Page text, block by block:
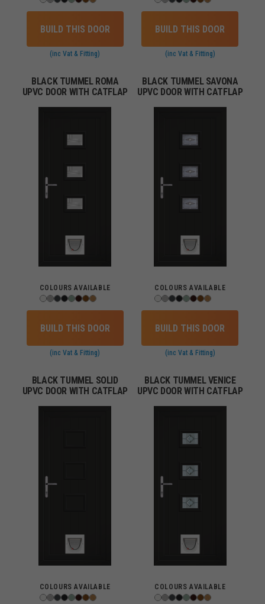
BUILD THIS DOOR
(inc Vat & Fitting)
BUILD THIS DOOR
(inc Vat & Fitting)
BLACK TUMMEL ROMA
UPVC DOOR WITH CATFLAP
COLOURS AVAILABLE
BUILD THIS DOOR
(inc Vat & Fitting)
BLACK TUMMEL SAVONA
UPVC DOOR WITH CATFLAP
COLOURS AVAILABLE
BUILD THIS DOOR
(inc Vat & Fitting)
BLACK TUMMEL SOLID
UPVC DOOR WITH CATFLAP
COLOURS AVAILABLE
BLACK TUMMEL VENICE
UPVC DOOR WITH CATFLAP
COLOURS AVAILABLE